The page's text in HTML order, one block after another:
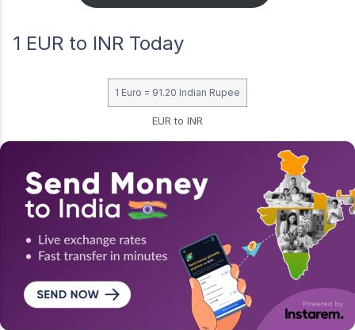
1 EUR to INR Today
1 Euro = 91.20 Indian Rupee
EUR to INR